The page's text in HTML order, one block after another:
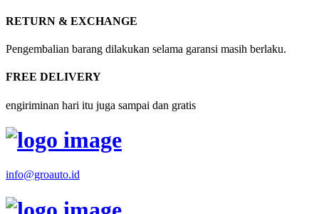
RETURN & EXCHANGE
Pengembalian barang dilakukan selama garansi masih berlaku.
FREE DELIVERY
engiriminan hari itu juga sampai dan gratis
info@groauto.id